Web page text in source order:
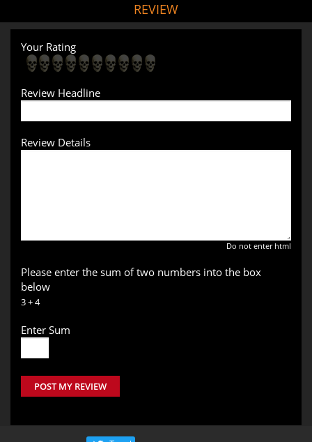
REVIEW
Your Rating
Review Headline
Review Details
Do not enter html
Please enter the sum of two numbers into the box
below
3 + 4
Enter Sum
POST MY REVIEW